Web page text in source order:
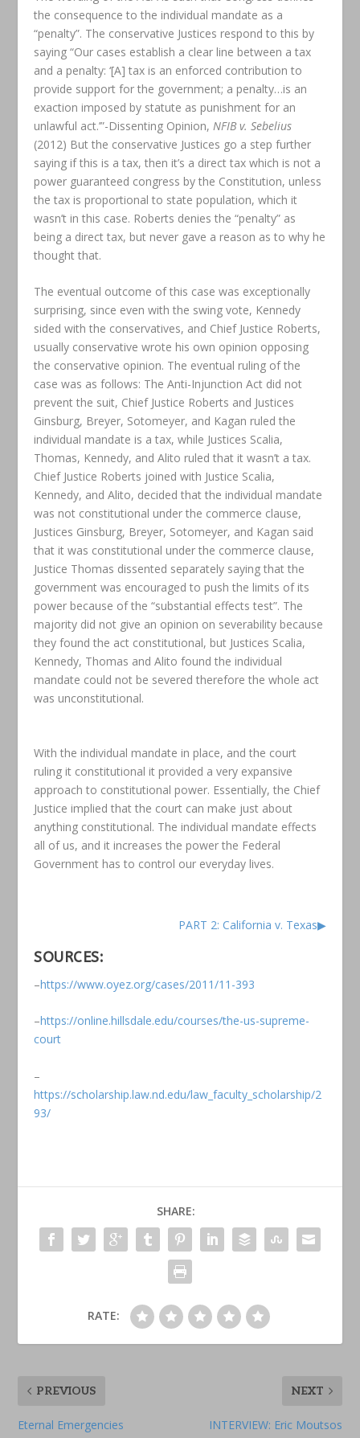
the consequence to the individual mandate as a
“penalty”. The conservative Justices respond to this by
saying “Our cases establish a clear line between a tax
and a penalty: ‘[A] tax is an enforced contribution to
provide support for the government; a penalty…is an
exaction imposed by statute as punishment for an
unlawful act.’”-Dissenting Opinion, NFIB v. Sebelius
(2012) But the conservative Justices go a step further
saying if this is a tax, then it’s a direct tax which is not a
power guaranteed congress by the Constitution, unless
the tax is proportional to state population, which it
wasn’t in this case. Roberts denies the “penalty” as
being a direct tax, but never gave a reason as to why he
thought that.
The eventual outcome of this case was exceptionally
surprising, since even with the swing vote, Kennedy
sided with the conservatives, and Chief Justice Roberts,
usually conservative wrote his own opinion opposing
the conservative opinion. The eventual ruling of the
case was as follows: The Anti-Injunction Act did not
prevent the suit, Chief Justice Roberts and Justices
Ginsburg, Breyer, Sotomeyer, and Kagan ruled the
individual mandate is a tax, while Justices Scalia,
Thomas, Kennedy, and Alito ruled that it wasn’t a tax.
Chief Justice Roberts joined with Justice Scalia,
Kennedy, and Alito, decided that the individual mandate
was not constitutional under the commerce clause,
Justices Ginsburg, Breyer, Sotomeyer, and Kagan said
that it was constitutional under the commerce clause,
Justice Thomas dissented separately saying that the
government was encouraged to push the limits of its
power because of the “substantial effects test”. The
majority did not give an opinion on severability because
they found the act constitutional, but Justices Scalia,
Kennedy, Thomas and Alito found the individual
mandate could not be severed therefore the whole act
was unconstitutional.
With the individual mandate in place, and the court
ruling it constitutional it provided a very expansive
approach to constitutional power. Essentially, the Chief
Justice implied that the court can make just about
anything constitutional. The individual mandate effects
all of us, and it increases the power the Federal
Government has to control our everyday lives.
PART 2: California v. Texas▶
SOURCES:
–https://www.oyez.org/cases/2011/11-393
–https://online.hillsdale.edu/courses/the-us-supreme-
court
–
https://scholarship.law.nd.edu/law_faculty_scholarship/2
93/
SHARE:
RATE:
PREVIOUS
Eternal Emergencies
NEXT
INTERVIEW: Eric Moutsos